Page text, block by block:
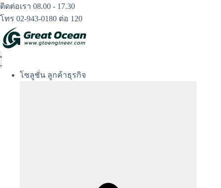
Skip
to
content
ติดต่อเรา 08.00 - 17.30
โทร 02-943-0180 ต่อ 120
โซลูชั่น ลูกค้าธุรกิจ